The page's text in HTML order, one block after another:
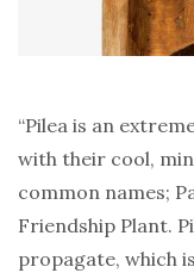
“Pilea is an
with their cool,
common names;
Friendship Plant.
propagate, which